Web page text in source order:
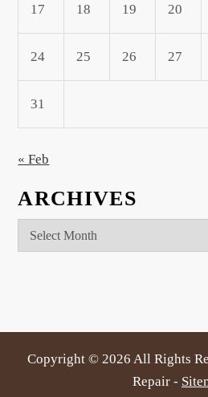
17 18 19 20
24 25 26 27
31
« Feb
ARCHIVES
Archives
Copyright © 2026 All Rights
Repair -